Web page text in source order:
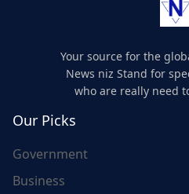
Your source for the
News niz Stand for
who are really need
Our Picks
Government
Business